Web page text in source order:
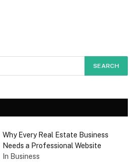
Why Every Real Estate Business
Needs a Professional Website
In Business